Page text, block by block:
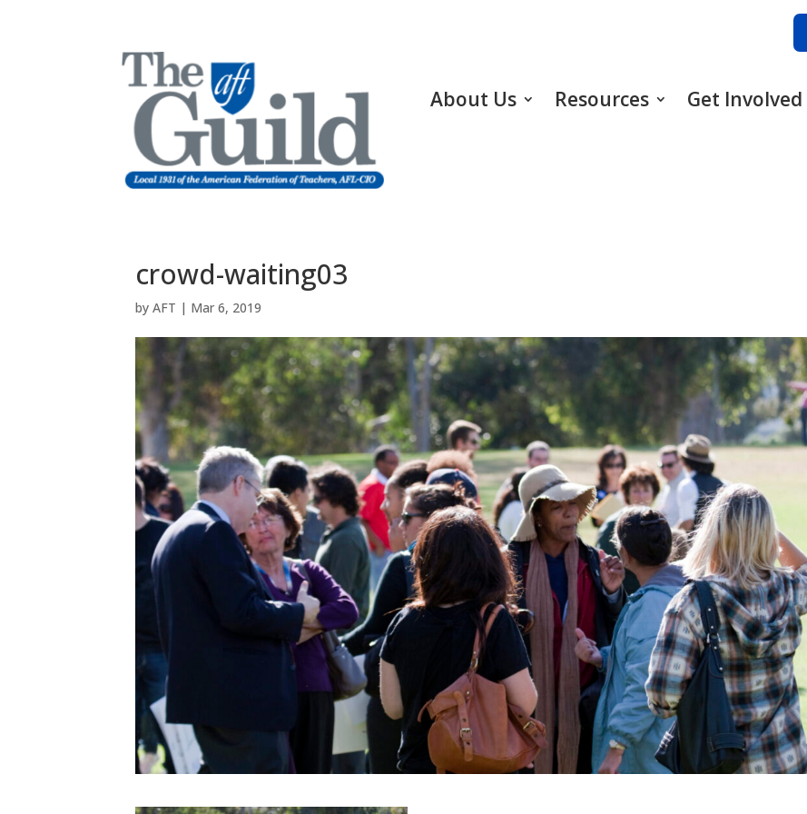
About Us Resources Get Involved
crowd-waiting03
byAFT | Mar 6, 2019